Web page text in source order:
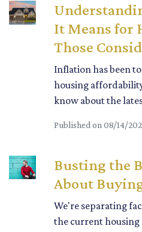
It Means for
Those
Inflation has been
housing
know about the
Published on 08/14/
Busting the
About
We're separating
the current housing